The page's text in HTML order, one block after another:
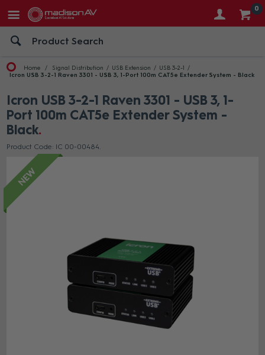
0
Home Signal Distribution USB Extension
USB 3-2-1
Icron USB 3-2-1 Raven 3301 - USB 3, 1-Port 100m CAT5e Extender System - Black
Icron USB 3-2-1 Raven 3301 - USB 3, 1-
Port 100m CAT5e Extender System -
Black
Product Code: IC 00-00484